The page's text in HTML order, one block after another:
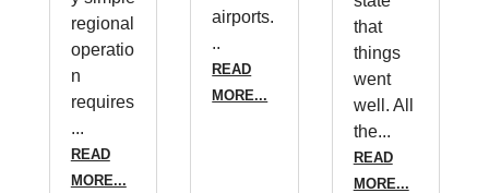
regional
operatio
n
requires
...
READ
MORE...
airports.
..
READ
MORE...
that
things
went
well. All
the...
READ
MORE...